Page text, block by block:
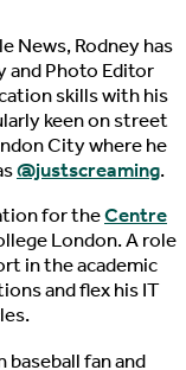
News, Rodney has
and Photo Editor
skills with his
keen on street
City where he
@justscreaming.
for theCentre
London. A role
in the academic
and flex his IT
baseball fan and